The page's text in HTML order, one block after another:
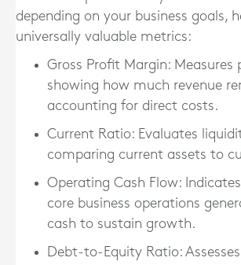
depending on your business goals,
universally valuable metrics:
Gross Profit Margin:
showing how much revenue
accounting for direct costs.
Current Ratio: Evaluates
comparing current assets to
Operating Cash Flow:
core business operations
cash to sustain growth.
Debt-to-Equity Ratio: